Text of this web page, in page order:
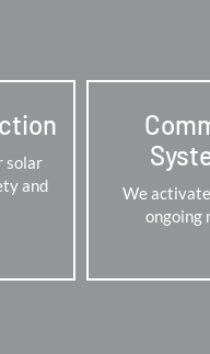
solar
and
We
ongoing